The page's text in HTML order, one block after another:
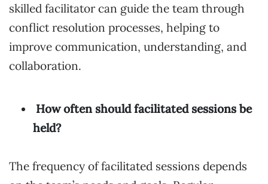
skilled facilitator can guide the team through
conflict resolution processes, helping to
improve communication, understanding, and
collaboration.
How often should facilitated sessions be
held?
The frequency of facilitated sessions depends